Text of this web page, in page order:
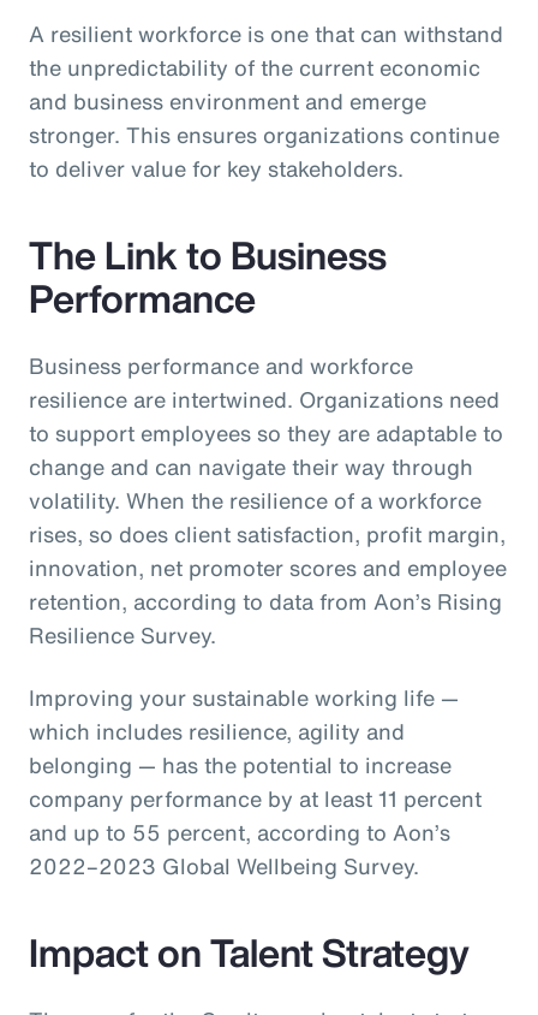
A resilient workforce is one that can withstand
the unpredictability of the current economic
and business environment and emerge
stronger. This ensures organizations continue
to deliver value for key stakeholders.
The Link to Business
Performance
Business performance and workforce
resilience are intertwined. Organizations need
to support employees so they are adaptable to
change and can navigate their way through
volatility. When the resilience of a workforce
rises, so does client satisfaction, profit margin,
innovation, net promoter scores and employee
retention, according to data from Aon’s Rising
Resilience Survey.
Improving your sustainable working life —
which includes resilience, agility and
belonging — has the potential to increase
company performance by at least 11 percent
and up to 55 percent, according to Aon’s
2022–2023 Global Wellbeing Survey.
Impact on Talent Strategy